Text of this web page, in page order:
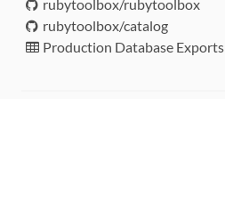
rubytoolbox/rubytoolbox
rubytoolbox/catalog
Production Database Exports